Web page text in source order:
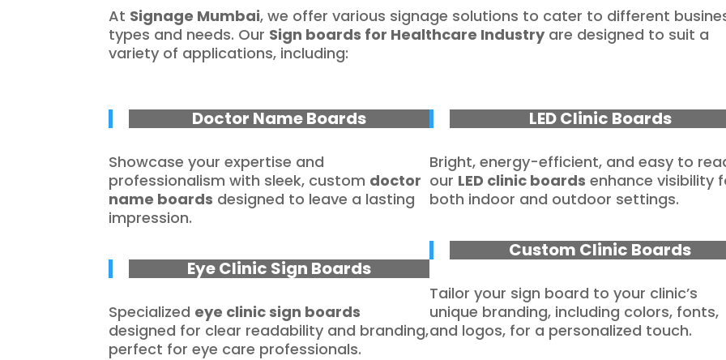
At Signage Mumbai, we offer various signage solutions to cater to different
types and needs. Our Sign boards for Healthcare Industryare designed to suit a
variety of applications, including:
Doctor Name Boards
Showcase your expertise and
professionalism with sleek, custom doctor
name boards designed to leave a lasting
impression.
Eye Clinic Sign Boards
Specialized eye clinic sign boards
designed for clear readability and branding,
perfect for eye care professionals.
LED Clinic Boards
Bright, energy-efficient, and easy to
our LED clinic boards enhance visibility
both indoor and outdoor settings.
Custom Clinic Boards
Tailor your sign board to your clinic’s
unique branding, including colors, fonts,
and logos, for a personalized touch.